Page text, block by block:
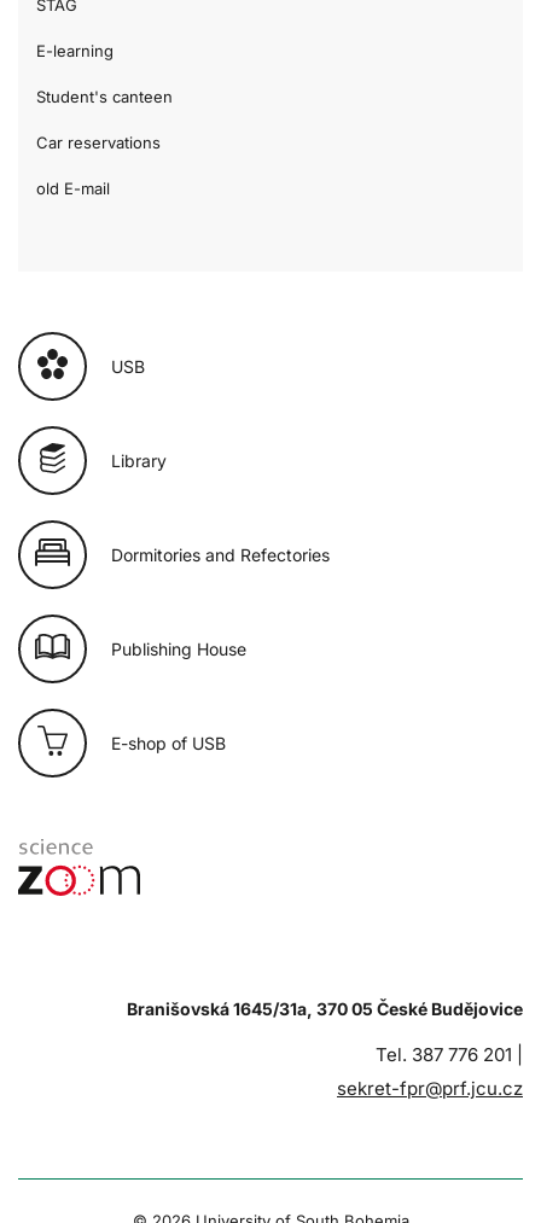
STAG
E-learning
Student's canteen
Car reservations
old E-mail
USB
Library
Dormitories and Refectories
Publishing House
E-shop of USB
Branišovská 1645/31a, 370 05 České Budějovice
Tel. 387 776 201 |
sekret-fpr@prf.jcu.cz